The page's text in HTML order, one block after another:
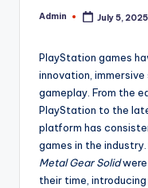
Posted
Admin July 5, 2025
PlayStation games
innovation,
gameplay. From the
PlayStation to the
platform has
games in the industry.
Metal Gear Solidwere
their time,